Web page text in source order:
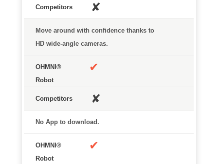
✘
Move around with confidence thanks to
HD wide-angle cameras.
✔
✘
No App to download.
✔